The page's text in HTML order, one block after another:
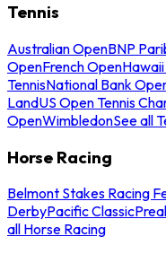
Tennis
Australian OpenBNP
OpenFrench Open
TennisNational Bank
LandUS Open Tennis
OpenWimbledonSee all
Horse Racing
Belmont Stakes Racing
DerbyPacific Classic
all Horse Racing